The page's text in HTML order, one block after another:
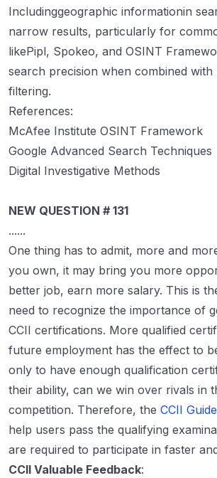
Includinggeographic informationin
narrow results, particularly for
likePipl, Spokeo, and OSINT
search precision when combined with
filtering.
References:
McAfee Institute OSINT Framework
Google Advanced Search Techniques
Digital Investigative Methods
NEW QUESTION # 131
......
One thing has to admit, more and
you own, it may bring you more
better job, earn more salary. This is
need to recognize the importance of
CCII certifications. More qualified
future employment has the effect to
only to have enough qualification
their ability, can we win over rivals in
competition. Therefore, the CCII
help users pass the qualifying
are required to participate in faster
CCII Valuable Feedback: